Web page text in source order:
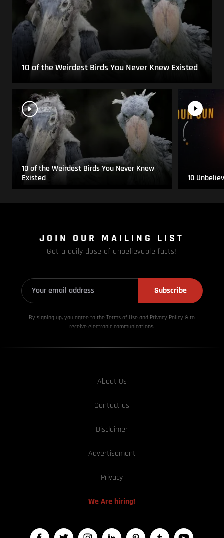
10 of the Weirdest Birds You Never Knew Existed
10 of the Weirdest Birds You Never Knew
Existed
10
JOIN OUR MAILING LIST
Get a daily dose of unbelievable facts!
Subscribe
By signing up, you agree to the Terms of Use and Privacy Policy & to
receive electronic communications.
About Us
Contact us
Disclaimer
Advertisement
Privacy
We Are hiring!